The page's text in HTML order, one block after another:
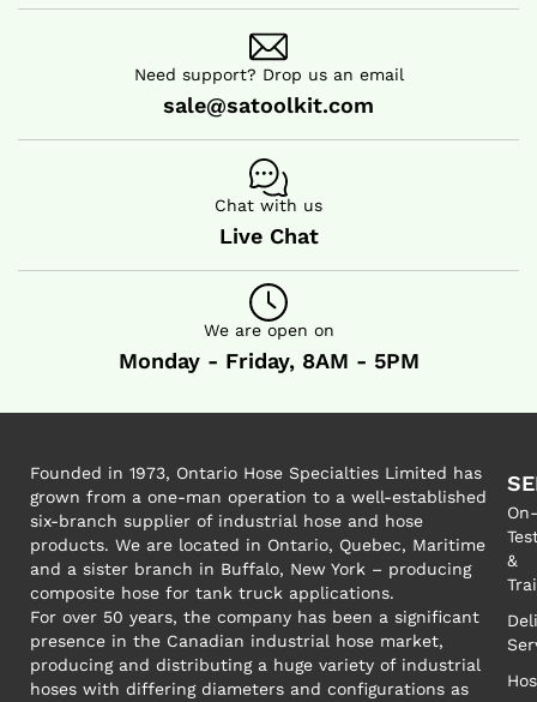
Need support? Drop us an email
sale@satoolkit.com
Chat with us
Live Chat
We are open on
Monday - Friday, 8AM - 5PM
Founded in 1973, Ontario Hose Specialties Limited has
grown from a one-man operation to a well-established
six-branch supplier of industrial hose and hose
products. We are located in Ontario, Quebec, Maritime
and a sister branch in Buffalo, New York – producing
composite hose for tank truck applications.
For over 50 years, the company has been a significant
presence in the Canadian industrial hose market,
producing and distributing a huge variety of industrial
hoses with differing diameters and configurations as
&